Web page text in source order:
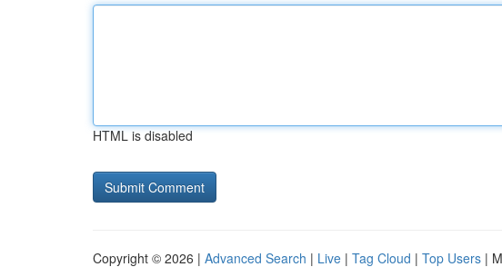
HTML is disabled
Copyright © 2026 | Advanced Search | Live | Tag Cloud | Top Users |